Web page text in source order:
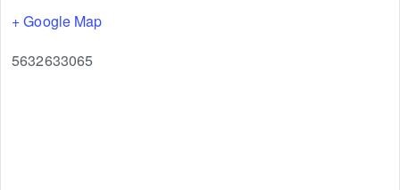
+ Google Map
5632633065